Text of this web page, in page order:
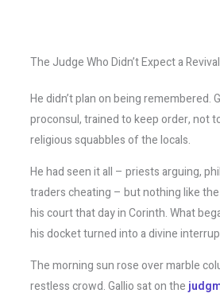
The Judge Who Didn’t Expect a Revival
He didn’t plan on being remembered.
proconsul, trained to keep order, not
religious squabbles of the locals.
He had seen it all – priests arguing,
traders cheating – but nothing like
his court that day in Corinth. What
his docket turned into a divine
The morning sun rose over marble
restless crowd. Gallio sat on the